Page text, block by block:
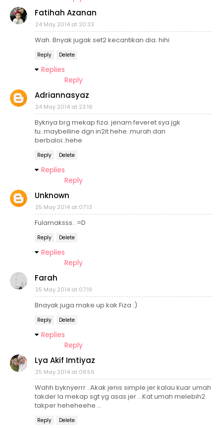
Fatihah Azanan
24 May 2014 at 20:33
Wah. Bnyak jugak set2 kecantikan dia. hihi
Reply Delete
Replies
Reply
Adriannasyaz
24 May 2014 at 23:16
Byknya brg mekap fiza..jenam feveret sya jgk
tu..maybelline dgn in2it.hehe..murah dan
berbaloi..hehe
Reply Delete
Replies
Reply
Unknown
25 May 2014 at 07:13
Fulamaksss.. =D
Reply Delete
Replies
Reply
Farah
25 May 2014 at 07:19
Bnayak juga make up kak Fiza :)
Reply Delete
Replies
Reply
Lya Akif Imtiyaz
25 May 2014 at 08:56
Wahh byknyerrr ..Akak jenis simple jer kalau kuar umah
takder la mekap sgt yg asas jer ...Kat umah melebih2
takper heheheehe ...
Reply Delete